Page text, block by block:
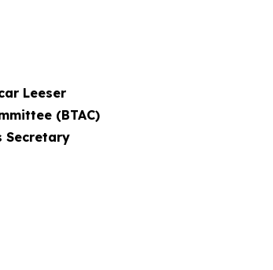
Leeser
(BTAC)
Secretary